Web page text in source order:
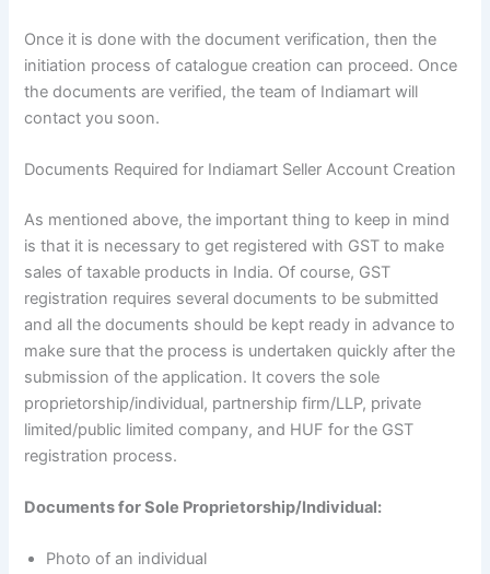
Once it is done with the document verification, then the
initiation process of catalogue creation can proceed. Once
the documents are verified, the team of Indiamart will
contact you soon.
Documents Required for Indiamart Seller Account Creation
As mentioned above, the important thing to keep in mind
is that it is necessary to get registered with GST to make
sales of taxable products in India. Of course, GST
registration requires several documents to be submitted
and all the documents should be kept ready in advance to
make sure that the process is undertaken quickly after the
submission of the application. It covers the sole
proprietorship/individual, partnership firm/LLP, private
limited/public limited company, and HUF for the GST
registration process.
Documents for Sole Proprietorship/Individual:
Photo of an individual